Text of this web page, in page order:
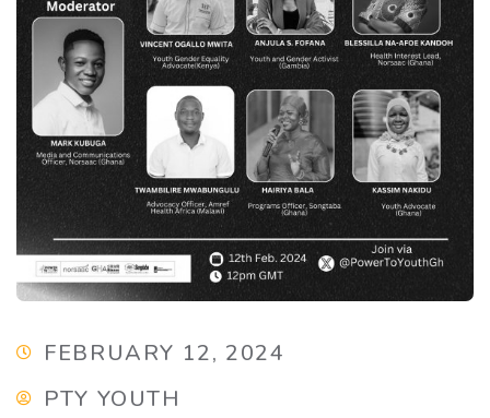
FEBRUARY 12, 2024
PTY YOUTH